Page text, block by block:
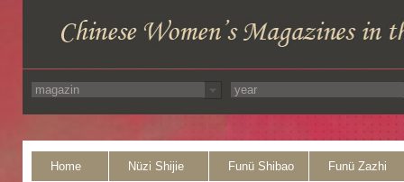
Home Nüzi Shijie Funü Shibao Funü Zazhi